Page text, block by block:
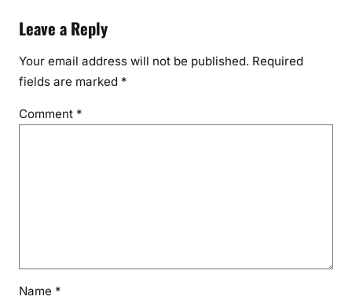
Leave a Reply
Your email address will not be published. Required
fields are marked *
Comment *
Name *